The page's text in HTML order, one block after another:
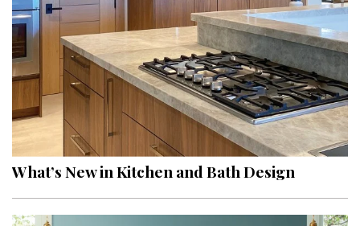
What’s New in Kitchen and Bath Design